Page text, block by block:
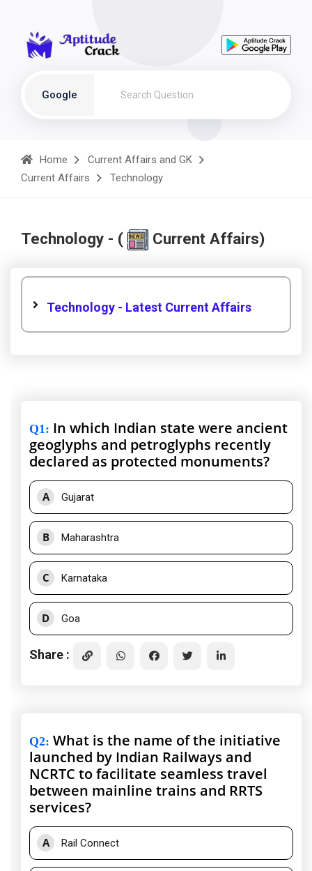
Google
Home
Current Affairs and GK
Current Affairs
Technology
Technology - ( Current Affairs)
Technology - Latest Current Affairs
Q1: In which Indian state were ancient
geoglyphs and petroglyphs recently
declared as protected monuments?
A Gujarat
B Maharashtra
C Karnataka
D Goa
Share :
Q2: What is the name of the initiative
launched by Indian Railways and
NCRTC to facilitate seamless travel
between mainline trains and RRTS
services?
A Rail Connect